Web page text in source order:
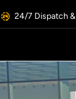
24/7 Dispatch